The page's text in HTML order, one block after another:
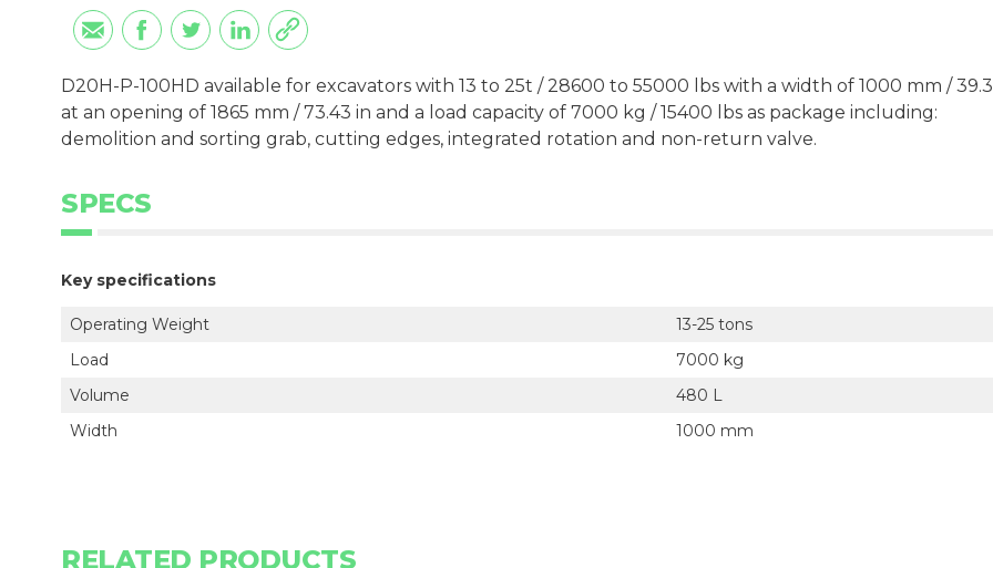
D20H-P-100HD available for excavators with 13 to 25t / 28600 to 55000 lbs with a width of 1000 mm /
at an opening of 1865 mm / 73.43 in and a load capacity of 7000 kg / 15400 lbs as package including:
demolition and sorting grab, cutting edges, integrated rotation and non-return valve.
SPECS
Key specifications
Operating Weight
13-25 tons
Load
7000 kg
Volume
480 L
Width
1000 mm
RELATED PRODUCTS